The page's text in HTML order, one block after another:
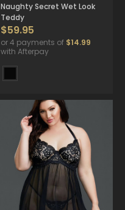
Naughty Secret Wet Look
Teddy
$59.95
or 4 payments of $14.99
with Afterpay